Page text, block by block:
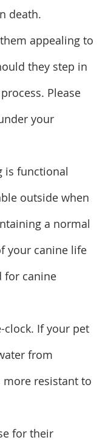
death.
appealing to
they step in
Please
your
is functional
outside when
a normal
your canine life
for canine
clock. If your pet
from
resistant to
for their